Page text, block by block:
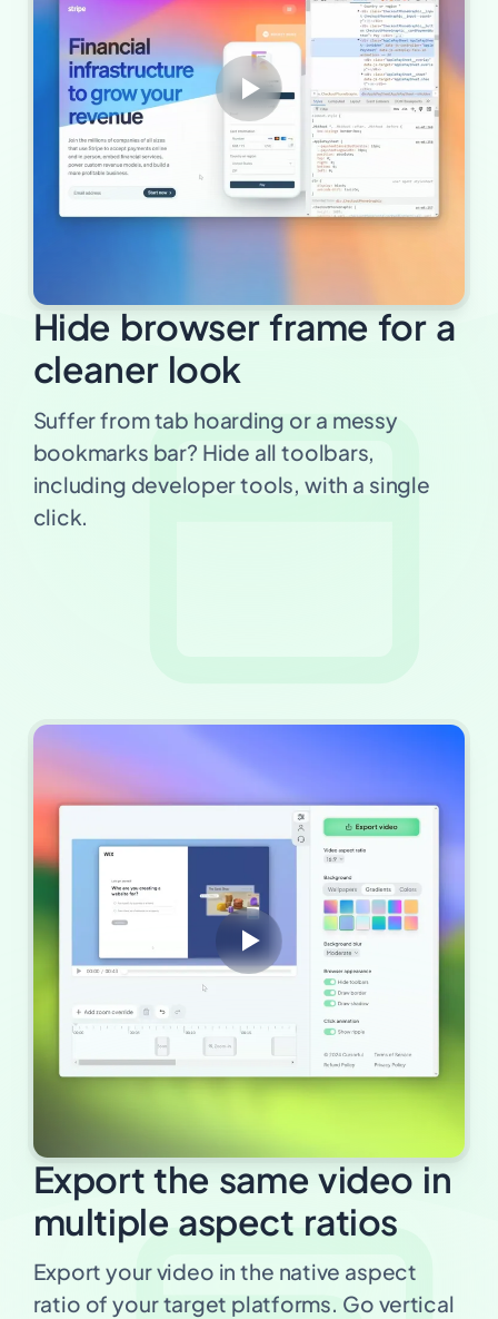
Hide browser frame for a
cleaner look
Suffer from tab hoarding or a messy
bookmarks bar? Hide all toolbars,
including developer tools, with a single
click.
Export the same video in
multiple aspect ratios
Export your video in the native aspect
ratio of your target platforms. Go vertical